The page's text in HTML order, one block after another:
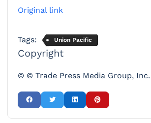
Original link
Tags: Union Pacific
Copyright
© © Trade Press Media Group, Inc.